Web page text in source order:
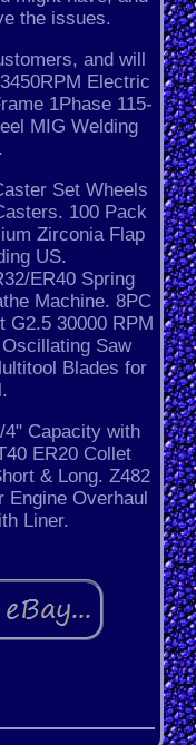
the issues.
and will
Electric
1Phase 115-
MIG Welding
Set Wheels
100 Pack
Zirconia Flap
US.
ER40 Spring
Machine. 8PC
G2.5 30000 RPM
Saw
Blades for
Capacity with
ER20 Collet
& Long. Z482
Engine Overhaul
Liner.